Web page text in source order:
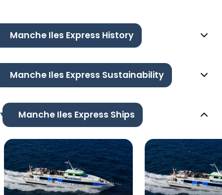
Manche Iles Express History
Manche Iles Express Sustainability
Manche Iles Express Ships